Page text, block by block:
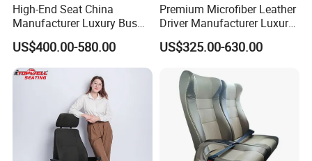
High-End Seat China
Manufacturer Luxury Bus
Passenger Seat in Coach
US$400.00-580.00
Premium Microfiber Leather
Driver Manufacturer Luxury
Bus Seat in
Bus/Trunk/Coach
US$325.00-630.00